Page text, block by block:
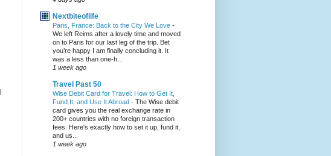
Nextbiteoflife
Paris, France: Back to the City We Love -
We left Reims after a lovely time and moved
on to Paris for our last leg of the trip. Bet
you’re happy I am finally concluding it. It
was a less than one-h...
1 week ago
Travel Past 50
Wise Debit Card for Travel: How to Get It,
Fund It, and Use It Abroad - The Wise debit
card gives you the real exchange rate in
200+ countries with no foreign transaction
fees. Here's exactly how to set it up, fund it,
and us...
1 week ago